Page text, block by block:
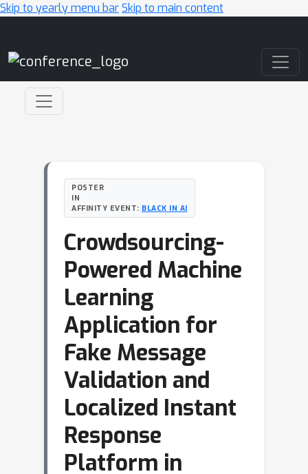
Skip to yearly menu barSkip to main content
POSTER
IN
AFFINITY EVENT: BLACK IN AI
Crowdsourcing-
Powered Machine
Learning
Application for
Fake Message
Validation and
Localized Instant
Response
Platform in